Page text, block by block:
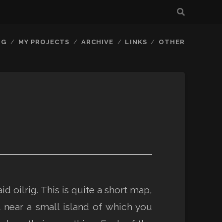
MY PROJECTS ARCHIVE LINKS OTHER
oilrig. This is quite a short map,
a small island of which you